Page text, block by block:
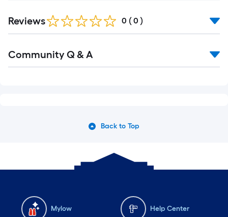
Reviews 0 ( 0 )
All
Community Q & A
Back to Top
Mylow Help Center